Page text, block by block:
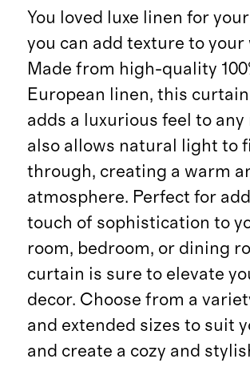
You loved luxe linen for
you can add texture to your
Made from high-quality
European linen, this
adds a luxurious feel to
also allows natural light to
through, creating a warm
atmosphere. Perfect for
touch of sophistication to
room, bedroom, or dining
curtain is sure to elevate
decor. Choose from a
and extended sizes to suit
and create a cozy and